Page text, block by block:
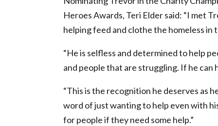
Heroes Awards, Teri Elder said: “I met
helping feed and clothe the homeless in
“He is selfless and determined to help
and people that are struggling. If he
“This is the recognition he deserves as
word of just wanting to help even with
for people if they need some help.”